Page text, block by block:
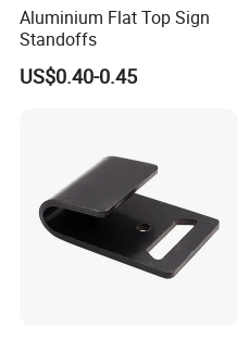
Aluminium Flat Top Sign
Standoffs
US$0.40-0.45